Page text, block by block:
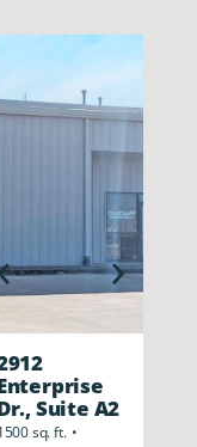
Suite A2
sq. ft. •